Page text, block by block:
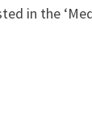
in the